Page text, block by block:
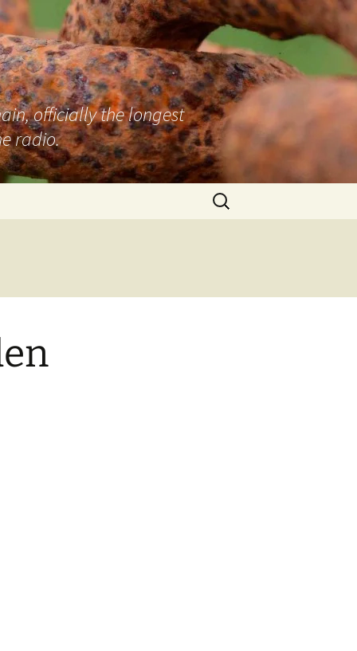
officially the longest
radio.
Search
for: